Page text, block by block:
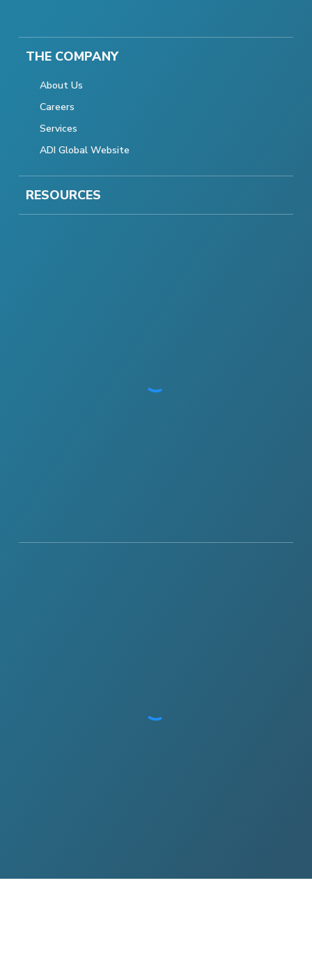
THE COMPANY
About Us
Careers
Services
ADI Global Website
RESOURCES